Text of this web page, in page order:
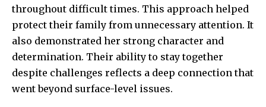
throughout difficult times. This approach helped
protect their family from unnecessary attention. It
also demonstrated her strong character and
determination. Their ability to stay together
despite challenges reflects a deep connection that
went beyond surface-level issues.